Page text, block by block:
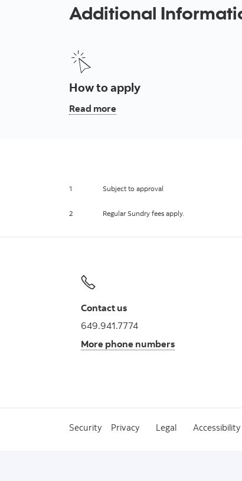
Additional
How to apply
Read more
1 Subject to approval
2 Regular Sundry fees apply.
Contact us
649.941.7774
More phone numbers
Security Privacy Legal Accessibility